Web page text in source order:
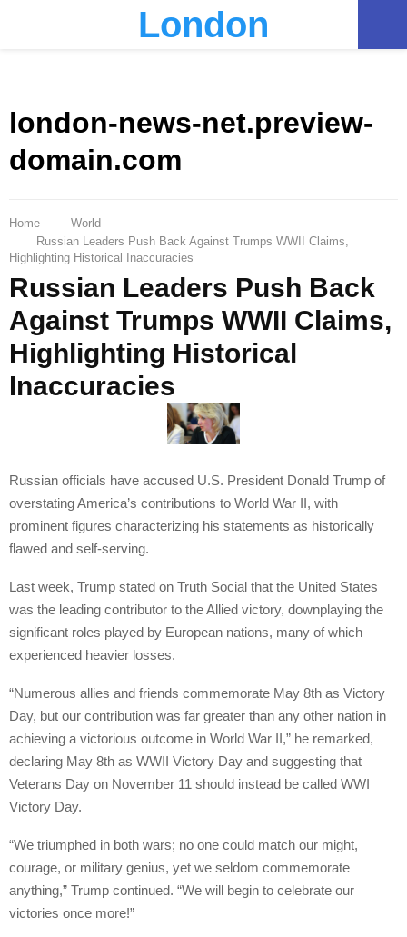
London
london-news-net.preview-
domain.com
Home
World
Russian Leaders Push Back Against Trumps WWII Claims,
Highlighting Historical Inaccuracies
Russian Leaders Push Back
Against Trumps WWII Claims,
Highlighting Historical
Inaccuracies
Russian officials have accused U.S. President Donald Trump of
overstating America’s contributions to World War II, with
prominent figures characterizing his statements as historically
flawed and self-serving.
Last week, Trump stated on Truth Social that the United States
was the leading contributor to the Allied victory, downplaying the
significant roles played by European nations, many of which
experienced heavier losses.
“Numerous allies and friends commemorate May 8th as Victory
Day, but our contribution was far greater than any other nation in
achieving a victorious outcome in World War II,” he remarked,
declaring May 8th as WWII Victory Day and suggesting that
Veterans Day on November 11 should instead be called WWI
Victory Day.
“We triumphed in both wars; no one could match our might,
courage, or military genius, yet we seldom commemorate
anything,” Trump continued. “We will begin to celebrate our
victories once more!”